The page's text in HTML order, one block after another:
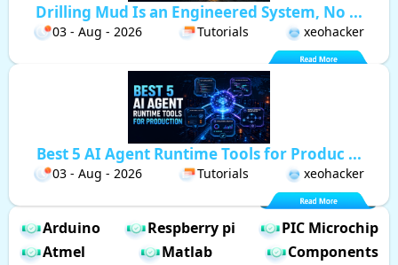
Drilling Mud Is an Engineered System, No ...
03 - Aug - 2026 Tutorials xeohacker
Best 5 AI Agent Runtime Tools for Produc ...
03 - Aug - 2026 Tutorials xeohacker
Arduino Respberry pi
PIC Microchip
Atmel
Matlab
Components